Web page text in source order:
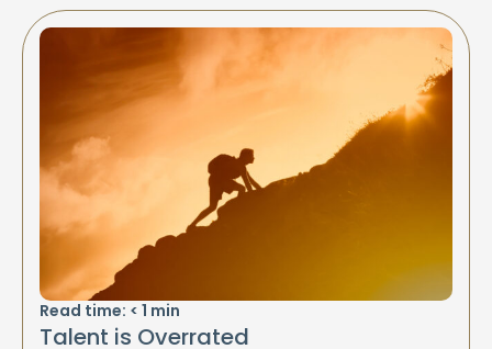
Read time: < 1 min
Talent is Overrated